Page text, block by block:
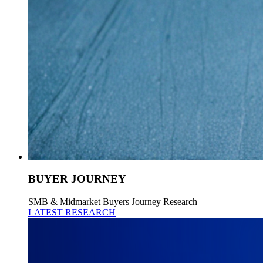
BUYER JOURNEY
SMB & Midmarket Buyers Journey Research
LATEST RESEARCH